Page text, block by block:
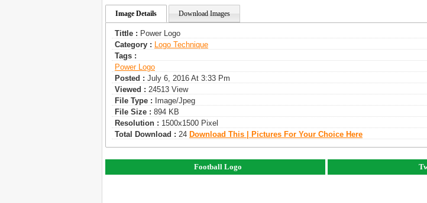
Image Details Download Images
Tittle : Power Logo
Category : Logo Technique
Tags :
Power Logo
Posted : July 6, 2016 At 3:33 Pm
Viewed : 24513 View
File Type : Image/jpeg
File Size : 894 KB
Resolution : 1500x1500 Pixel
Total Download : 24 Download This | Pictures For Your Choice Here
Football Logo